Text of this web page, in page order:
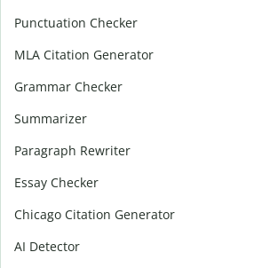
Punctuation Checker
MLA Citation Generator
Grammar Checker
Summarizer
Paragraph Rewriter
Essay Checker
Chicago Citation Generator
AI Detector